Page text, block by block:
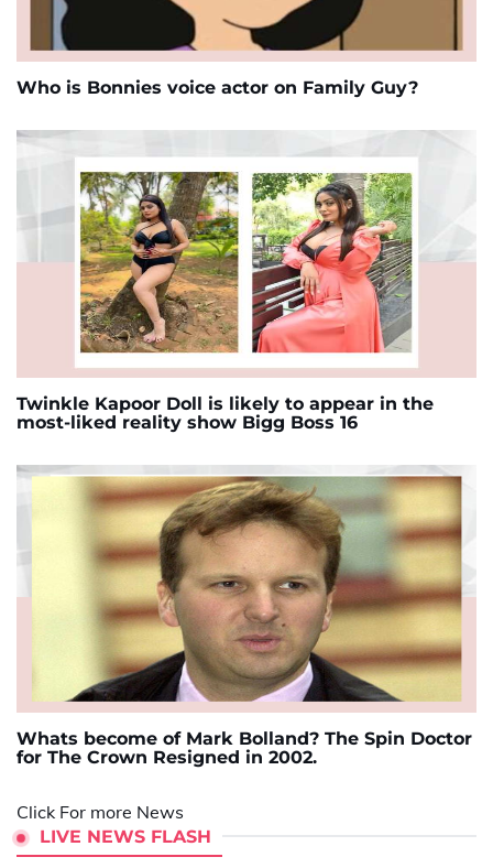
Who is Bonnies voice actor on Family Guy?
Twinkle Kapoor Doll is likely to appear in the
most-liked reality show Bigg Boss 16
Whats become of Mark Bolland? The Spin Doctor
for The Crown Resigned in 2002.
Click For more News
LIVE NEWS FLASH